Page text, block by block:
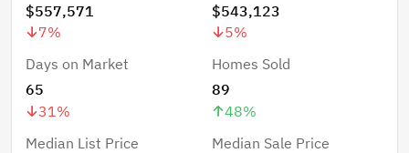
$557,571
7%
$543,123
5%
Days on Market
65
31 %
Homes Sold
89
48%
Median List Price
Median Sale Price